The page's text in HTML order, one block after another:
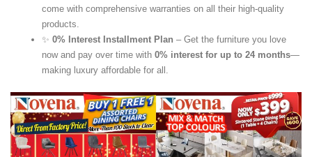
come with comprehensive warranties on all their high-quality
products.
✨ 0% Interest Installment Plan – Get the furniture you love
now and pay over time with 0% interest for up to 24 months—
making luxury affordable for all.